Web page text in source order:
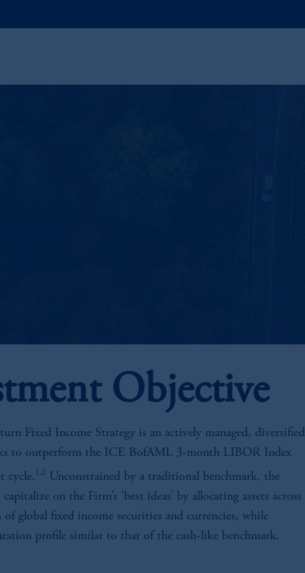
Objective
Fixed Income Strategy is an actively managed, diversified
to outperform the ICE BofAML 3-month LIBOR Index
cycle.
1,2
Unconstrained by a traditional benchmark, the
on the Firm’s ‘best ideas’ by allocating assets across
global fixed income securities and currencies, while
profile similar to that of the cash-like benchmark.